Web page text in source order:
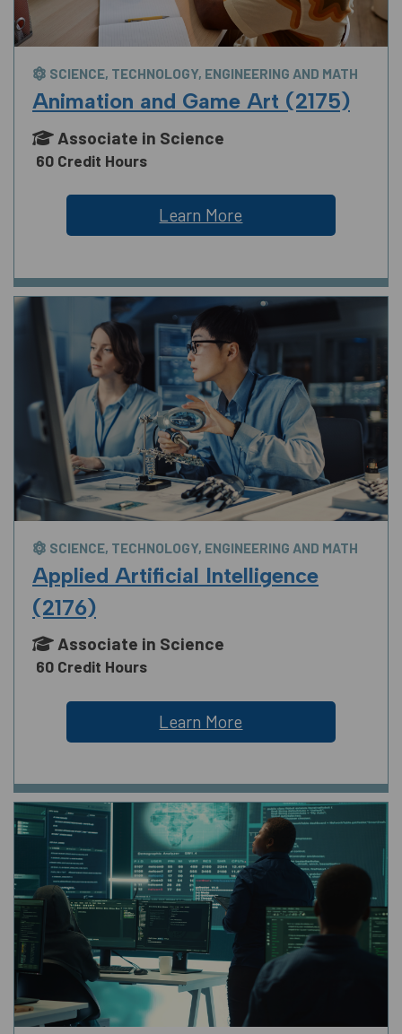
SCIENCE, TECHNOLOGY, ENGINEERING AND MATH
Animation and Game Art (2175)
Associate in Science
60 Credit Hours
Learn More
SCIENCE, TECHNOLOGY, ENGINEERING AND MATH
Applied Artificial Intelligence
(2176)
Associate in Science
60 Credit Hours
Learn More